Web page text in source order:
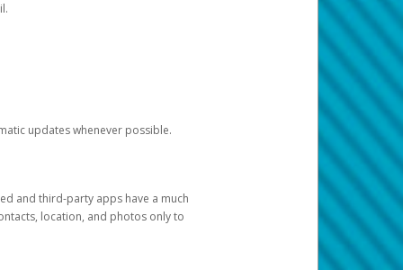
updates whenever possible.
and third-party apps have a much
location, and photos only to